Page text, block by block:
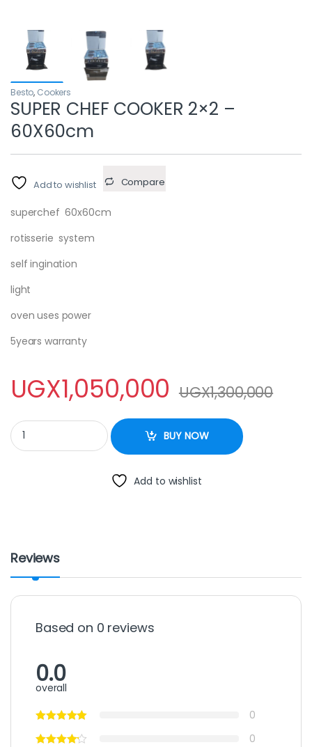
Besto, Cookers
SUPER CHEF COOKER 2×2 –
60X60cm
Add to wishlist Compare
superchef 60x60cm
rotisserie system
self ingination
light
oven uses power
5years warranty
UGX1,050,000 UGX1,300,000
SUPER CHEF COOKER 2×2 - 60X60cm quantity
BUY NOW
Add to wishlist
Reviews
Based on 0 reviews
0.0
overall
0
0